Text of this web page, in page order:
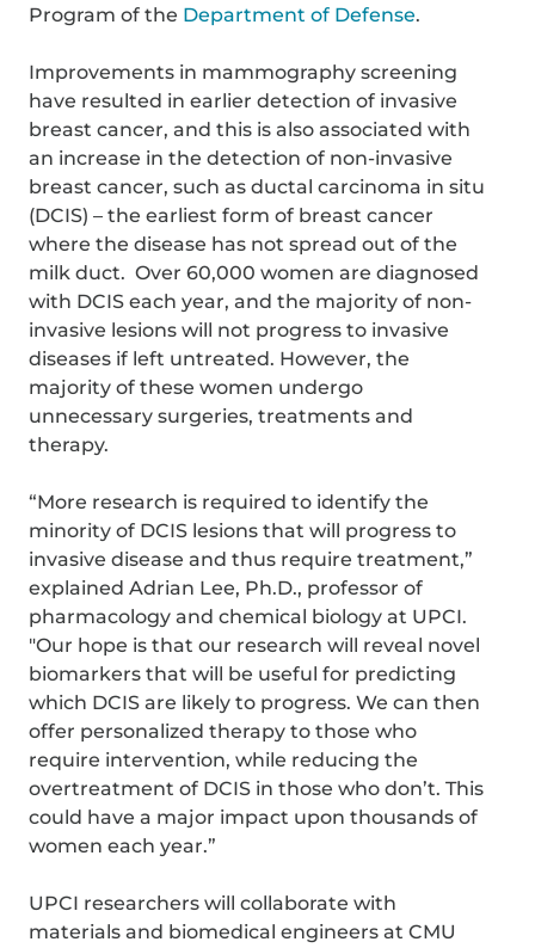
Program of the Department of Defense.
Improvements in mammography screening
have resulted in earlier detection of invasive
breast cancer, and this is also associated with
an increase in the detection of non-invasive
breast cancer, such as ductal carcinoma in situ
(DCIS) – the earliest form of breast cancer
where the disease has not spread out of the
milk duct. Over 60,000 women are diagnosed
with DCIS each year, and the majority of non-
invasive lesions will not progress to invasive
diseases if left untreated. However, the
majority of these women undergo
unnecessary surgeries, treatments and
therapy.
“More research is required to identify the
minority of DCIS lesions that will progress to
invasive disease and thus require treatment,”
explained Adrian Lee, Ph.D., professor of
pharmacology and chemical biology at UPCI.
"Our hope is that our research will reveal novel
biomarkers that will be useful for predicting
which DCIS are likely to progress. We can then
offer personalized therapy to those who
require intervention, while reducing the
overtreatment of DCIS in those who don’t. This
could have a major impact upon thousands of
women each year.”
UPCI researchers will collaborate with
materials and biomedical engineers at CMU